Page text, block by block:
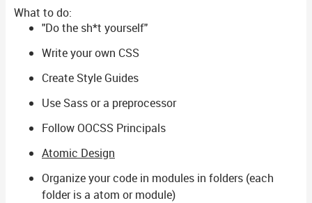
What to do:
"Do the sh*t yourself"
Write your own CSS
Create Style Guides
Use Sass or a preprocessor
Follow OOCSS Principals
Atomic Design
Organize your code in modules in folders (each
folder is a atom or module)